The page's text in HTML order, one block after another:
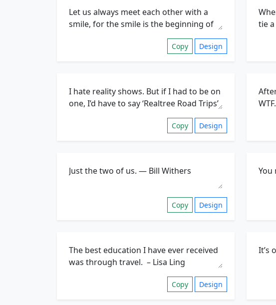
Copy Design
Copy Design
Copy Design
Copy Design